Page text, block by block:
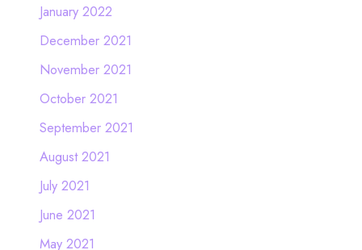
January 2022
December 2021
November 2021
October 2021
September 2021
August 2021
July 2021
June 2021
May 2021